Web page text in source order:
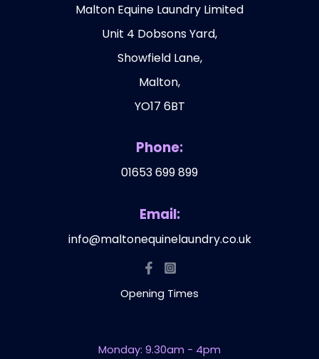
Malton Equine Laundry Limited
Unit 4 Dobsons Yard,
Showfield Lane,
Malton,
YO17 6BT
Phone:
01653 699 899
Email:
info@maltonequinelaundry.co.uk
Opening Times
Monday: 9.30am - 4pm